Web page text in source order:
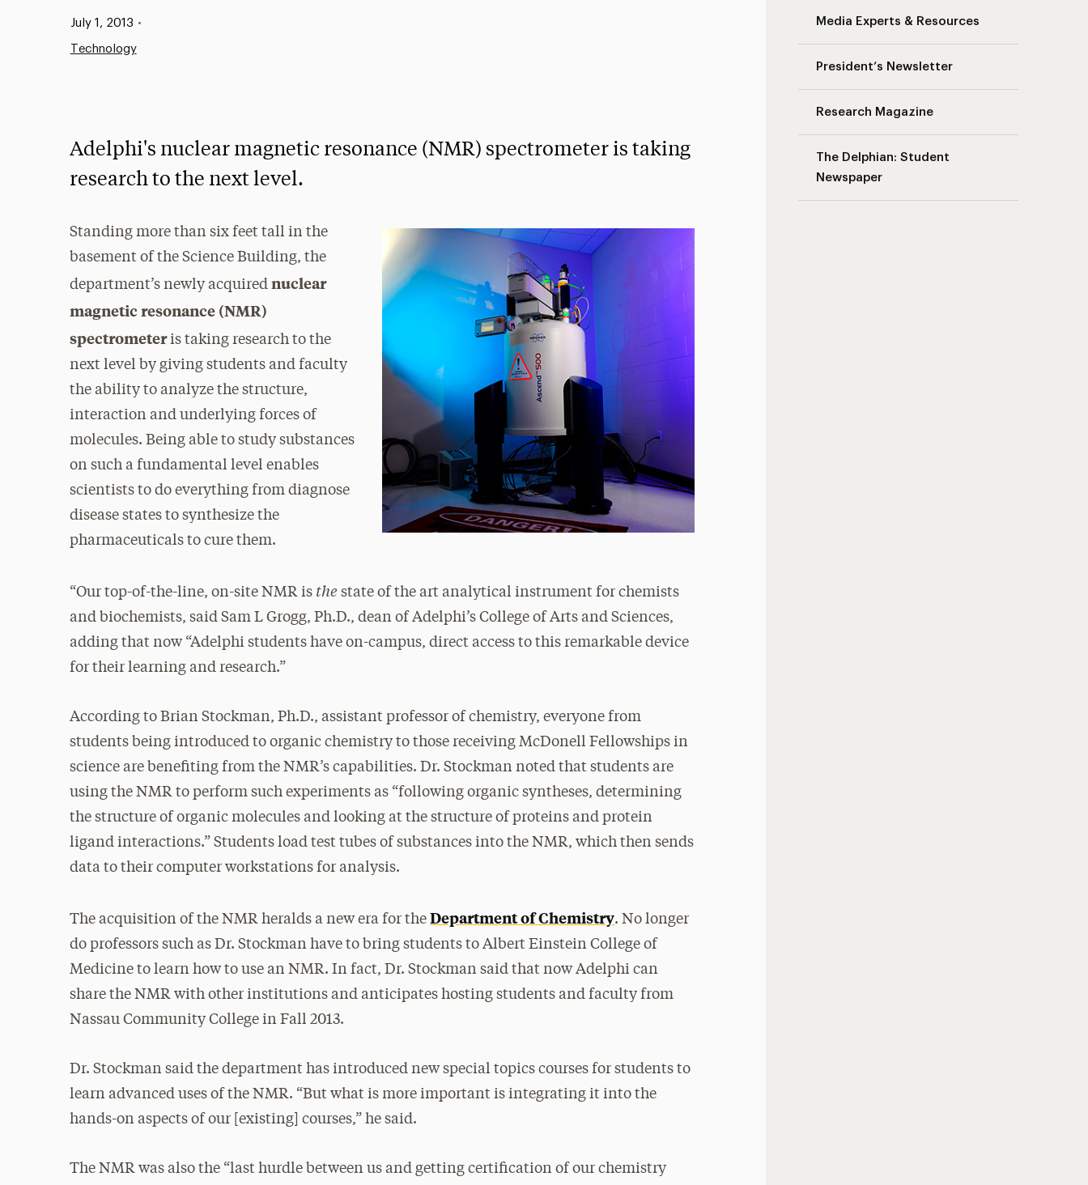
Media Experts & Resources
President’s Newsletter
Research Magazine
The Delphian: Student
Newspaper
Published:
July 1, 2013 •
Technology
Adelphi's nuclear magnetic resonance (NMR) spectrometer is taking
research to the next level.
Standing more than six feet tall in the
basement of the Science Building, the
department’s newly acquirednuclear
magnetic resonance (NMR)
spectrometeris taking research to the
next level by giving students and faculty
the ability to analyze the structure,
interaction and underlying forces of
molecules. Being able to study substances
on such a fundamental level enables
scientists to do everything from diagnose
disease states to synthesize the
pharmaceuticals to cure them.
“Our top-of-the-line, on-site NMR is the state of the art analytical instrument for chemists
and biochemists, said Sam L Grogg, Ph.D., dean of Adelphi’s College of Arts and Sciences,
adding that now “Adelphi students have on-campus, direct access to this remarkable device
for their learning and research.”
According to Brian Stockman, Ph.D., assistant professor of chemistry, everyone from
students being introduced to organic chemistry to those receiving McDonell Fellowships in
science are benefiting from the NMR’s capabilities. Dr. Stockman noted that students are
using the NMR to perform such experiments as “following organic syntheses, determining
the structure of organic molecules and looking at the structure of proteins and protein
ligand interactions.” Students load test tubes of substances into the NMR, which then sends
data to their computer workstations for analysis.
The acquisition of the NMR heralds a new era for theDepartment of Chemistry. No longer
do professors such as Dr. Stockman have to bring students to Albert Einstein College of
Medicine to learn how to use an NMR. In fact, Dr. Stockman said that now Adelphi can
share the NMR with other institutions and anticipates hosting students and faculty from
Nassau Community College in Fall 2013.
Dr. Stockman said the department has introduced new special topics courses for students to
learn advanced uses of the NMR. “But what is more important is integrating it into the
hands-on aspects of our [existing] courses,” he said.
The NMR was also the “last hurdle between us and getting certification of our chemistry